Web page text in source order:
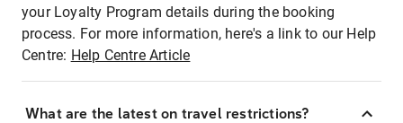
your Loyalty Program details during the booking
process. For more information, here's a link to our Help
Centre: Help Centre Article
What are the latest on travel restrictions?